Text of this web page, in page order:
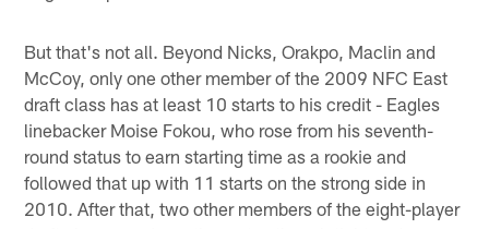
But that's not all. Beyond Nicks, Orakpo, Maclin and
McCoy, only one other member of the 2009 NFC East
draft class has at least 10 starts to his credit - Eagles
linebacker Moise Fokou, who rose from his seventh-
round status to earn starting time as a rookie and
followed that up with 11 starts on the strong side in
2010. After that, two other members of the eight-player